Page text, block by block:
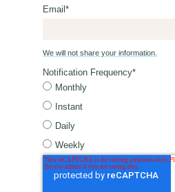
Email*
We will not share your information.
Notification Frequency*
Monthly
Instant
Daily
Weekly